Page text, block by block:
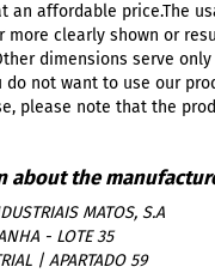
an affordable price.The
more clearly shown or
dimensions serve
do not want to use our
please note that the
MATOS, S.A
- LOTE 35
| APARTADO 59